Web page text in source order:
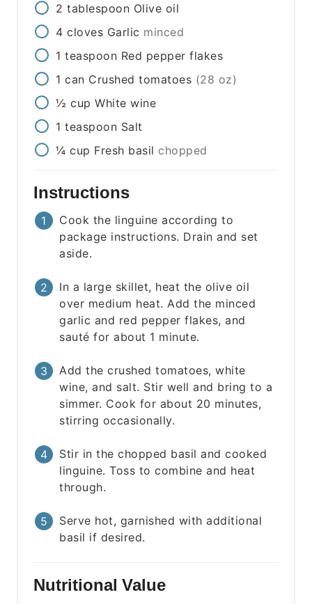
2 tablespoon Olive oil
4 cloves Garlic minced
1 teaspoon Red pepper flakes
1 can Crushed tomatoes (28 oz)
½ cup White wine
1 teaspoon Salt
¼ cup Fresh basil chopped
Instructions
Cook the linguine according to
package instructions. Drain and set
aside.
In a large skillet, heat the olive oil
over medium heat. Add the minced
garlic and red pepper flakes, and
sauté for about 1 minute.
Add the crushed tomatoes, white
wine, and salt. Stir well and bring to a
simmer. Cook for about 20 minutes,
stirring occasionally.
Stir in the chopped basil and cooked
linguine. Toss to combine and heat
through.
Serve hot, garnished with additional
basil if desired.
Nutritional Value